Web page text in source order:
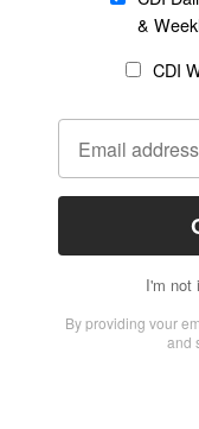
Statement of Faith
Code of Ethics
CONNECT
Give to CDI